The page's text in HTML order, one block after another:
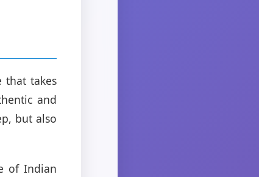
that takes
and
but also
of Indian